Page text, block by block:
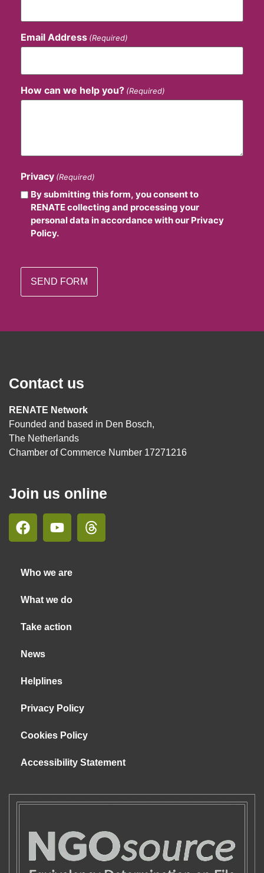
Email Address (Required)
How can we help you? (Required)
Privacy (Required)
By submitting this form, you consent to
RENATE collecting and processing your
personal data in accordance with our Privacy
Policy.
Contact us
RENATE Network
Founded and based in Den Bosch,
The Netherlands
Chamber of Commerce Number 17271216
Join us online
Who we are
What we do
Take action
News
Helplines
Privacy Policy
Cookies Policy
Accessibility Statement